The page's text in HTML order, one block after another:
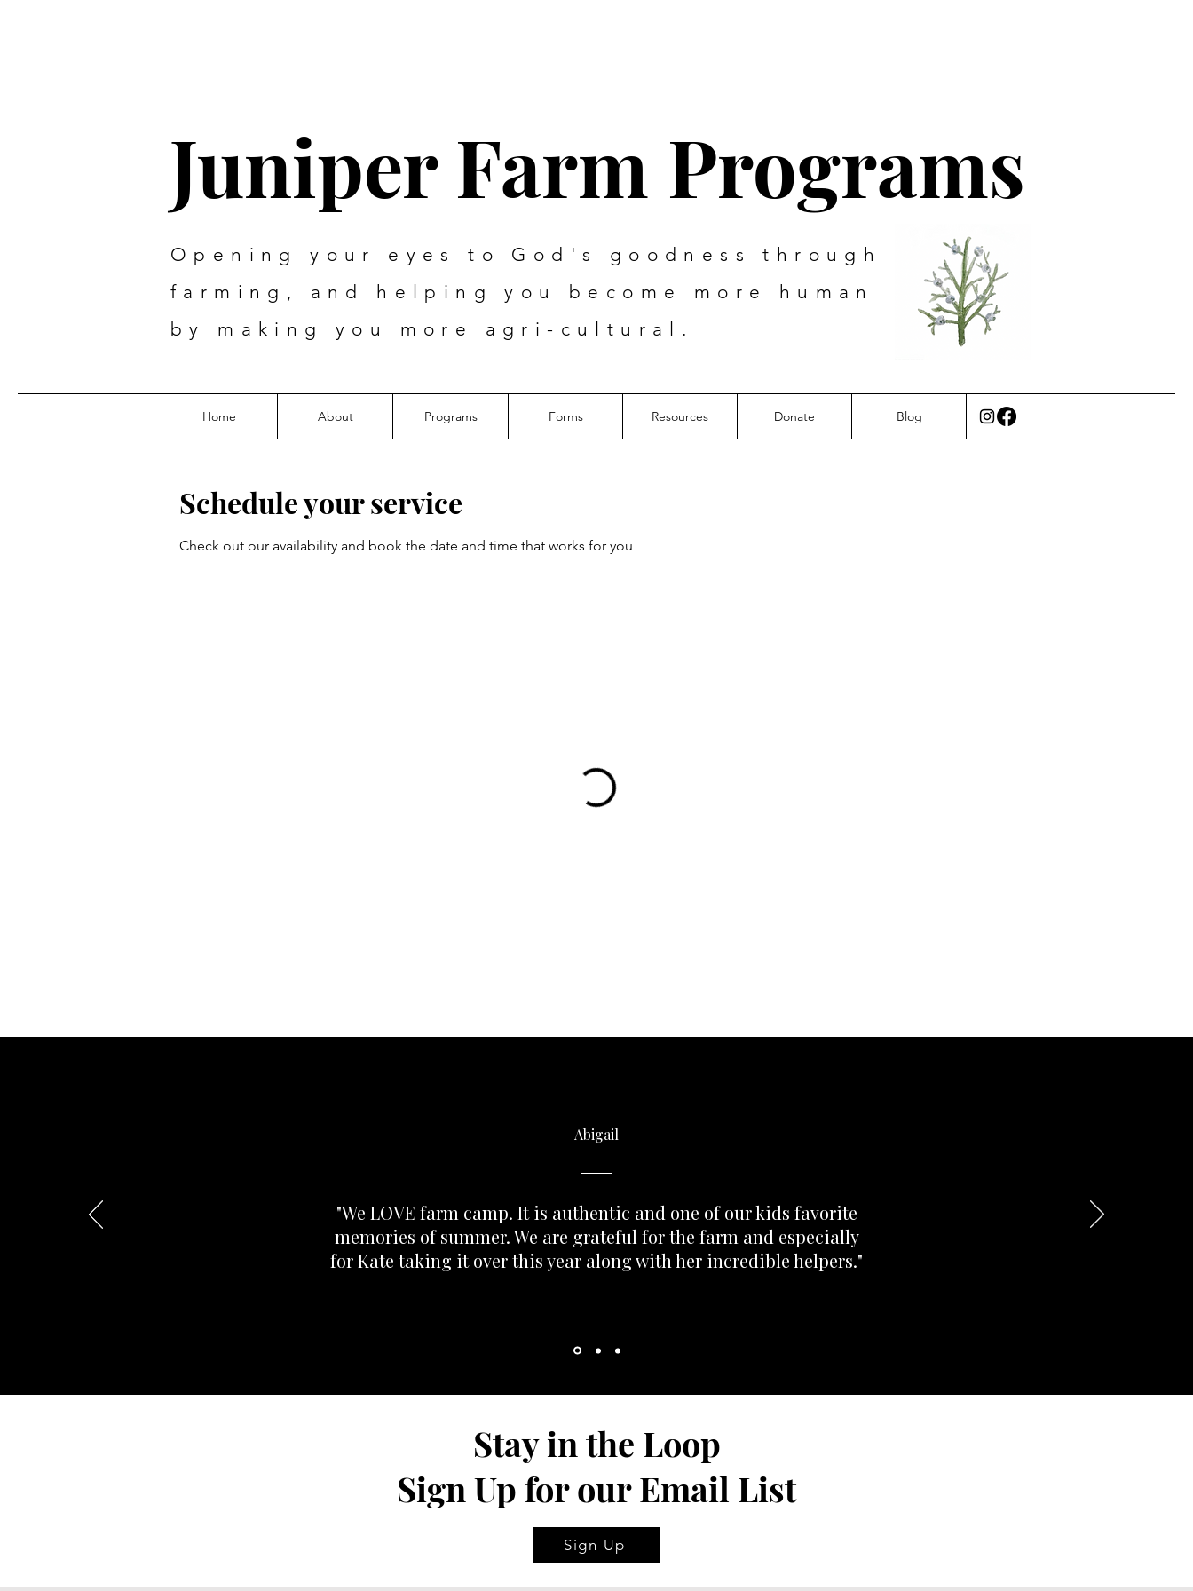
Juniper Farm Programs
Opening your eyes to God's goodness through
farming, and helping you become more human
by making you more agri-cultural.
Home About Programs Forms Resources Donate Blog
Schedule your service
Check out our availability and book the date and time that works for you
Abigail
"We LOVE farm camp. It is authentic and one of our kids favorite
memories of summer. We are grateful for the farm and especially
for Kate taking it over this year along with her incredible helpers."
Stay in the Loop
Sign Up for our Email List
Sign Up